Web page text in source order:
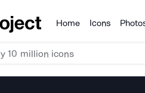
Products
Home Icons